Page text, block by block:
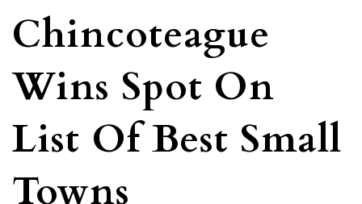
Chincoteague
Wins Spot On
List Of Best Small
Towns